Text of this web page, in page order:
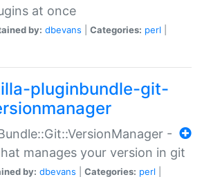
at once
by: dbevans Categories: perl
pluginbundle-git-
-
manages your version in git
by: dbevans Categories: perl